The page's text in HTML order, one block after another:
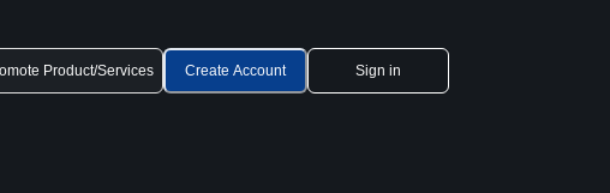
Product/Services Create Account Sign in